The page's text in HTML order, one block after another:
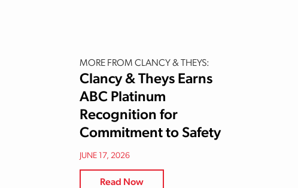
MORE FROM CLANCY & THEYS:
Clancy & Theys Earns
ABC Platinum
Recognition for
Commitment to Safety
JUNE 17, 2026
Read Now